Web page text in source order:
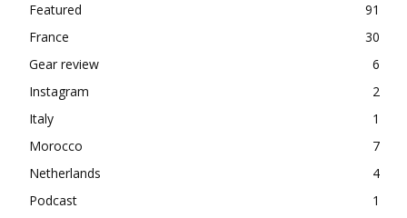
Featured
91
France
30
Gear review
6
Instagram
2
Italy
1
Morocco
7
Netherlands
4
Podcast
1